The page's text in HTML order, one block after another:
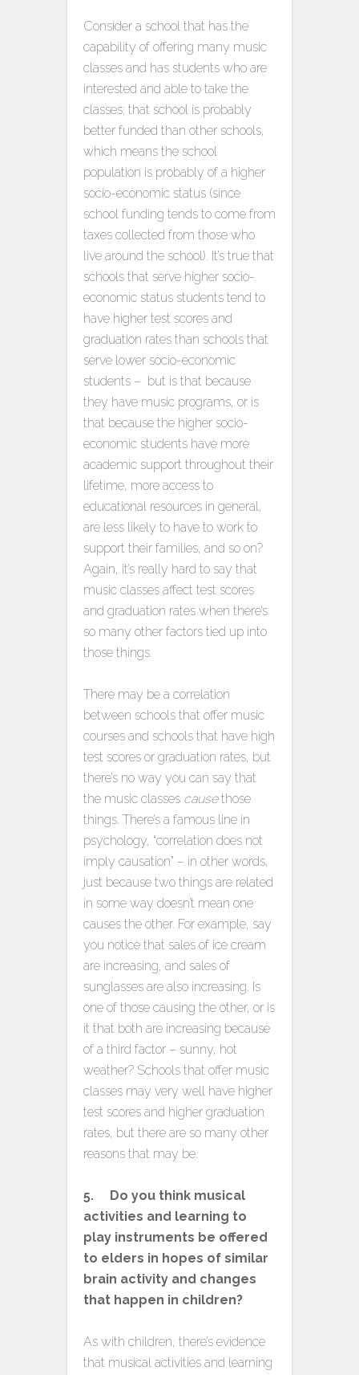
Consider a school that has the
capability of offering many music
classes and has students who are
interested and able to take the
classes; that school is probably
better funded than other schools,
which means the school
population is probably of a higher
socio-economic status (since
school funding tends to come from
taxes collected from those who
live around the school). It’s true that
schools that serve higher socio-
economic status students tend to
have higher test scores and
graduation rates than schools that
serve lower socio-economic
students – but is that because
they have music programs, or is
that because the higher socio-
economic students have more
academic support throughout their
lifetime, more access to
educational resources in general,
are less likely to have to work to
support their families, and so on?
Again, it’s really hard to say that
music classes affect test scores
and graduation rates when there’s
so many other factors tied up into
those things.
There may be a correlation
between schools that offer music
courses and schools that have high
test scores or graduation rates, but
there’s no way you can say that
the music classes causethose
things. There’s a famous line in
psychology, “correlation does not
imply causation” – in other words,
just because two things are related
in some way doesn’t mean one
causes the other. For example, say
you notice that sales of ice cream
are increasing, and sales of
sunglasses are also increasing. Is
one of those causing the other, or is
it that both are increasing because
of a third factor – sunny, hot
weather? Schools that offer music
classes may very well have higher
test scores and higher graduation
rates, but there are so many other
reasons that may be.
5. Do you think musical
activities and learning to
play instruments be offered
to elders in hopes of similar
brain activity and changes
that happen in children?
As with children, there’s evidence
that musical activities and learning